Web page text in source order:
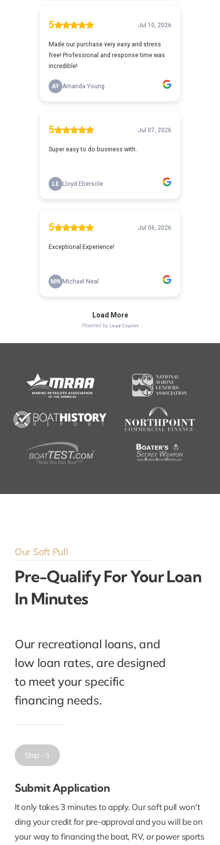
Our Soft Pull
Pre-Qualify For Your Loan
In Minutes
Our recreational loans, and
low loan rates, are designed
to meet your specific
financing needs.
Step - 1
Submit Application
It only takes 3 minutes to apply. Our soft pull won't
ding your credit for pre-approval and you will be on
your way to financing the boat, RV, or power sports